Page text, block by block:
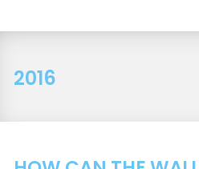
2016
Year:
2016